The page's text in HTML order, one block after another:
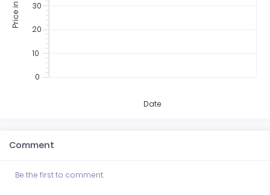
0
10
20
30
Date
Comment
Be the first to comment.